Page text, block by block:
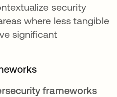
security
where less tangible
significant
frameworks